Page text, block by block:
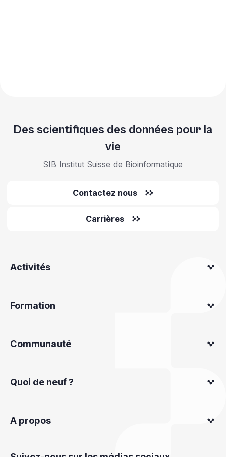
Des scientifiques des données pour la
vie
SIB Institut Suisse de Bioinformatique
Contactez nous
Carrières
Activités
Formation
Communauté
Quoi de neuf ?
A propos